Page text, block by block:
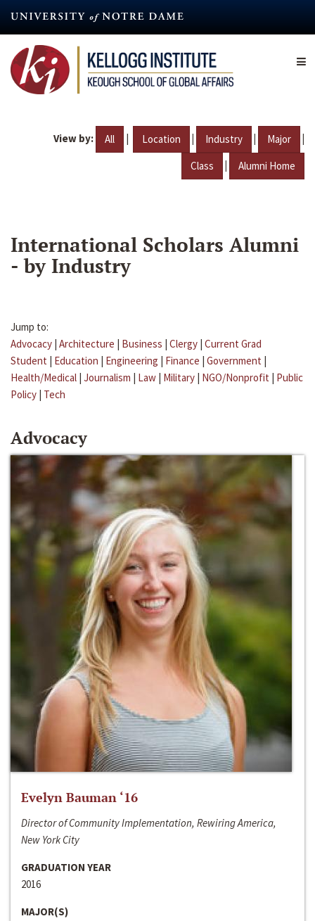
content
View by: All | Location | Industry | Major |
Class | Alumni Home
International Scholars Alumni
- by Industry
Jump to:
Advocacy | Architecture | Business | Clergy | Current Grad
Student | Education | Engineering | Finance | Government |
Health/Medical | Journalism | Law | Military | NGO/Nonprofit | Public
Policy | Tech
Advocacy
Evelyn Bauman ‘16
Director of Community Implementation, Rewiring America,
New York City
GRADUATION YEAR
2016
MAJOR(S)